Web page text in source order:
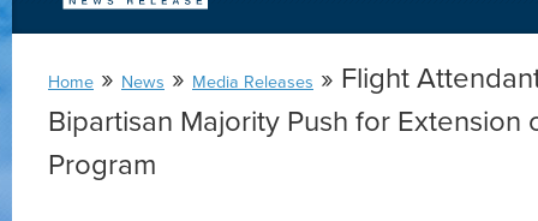
Home » News » Media Releases » Flight
Bipartisan Majority Push for Extension
Program